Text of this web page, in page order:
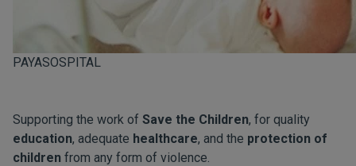
PAYASOSPITAL
Supporting the work of Save the Children, for quality
education, adequate healthcare, and the protection of
children from any form of violence.